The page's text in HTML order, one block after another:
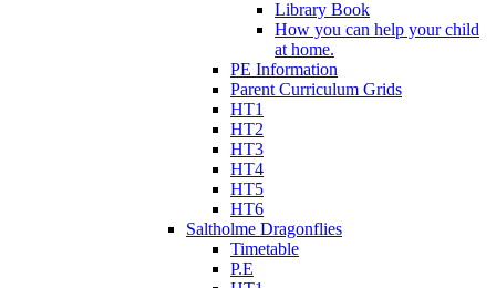
Library Book
How you can help your child
at home.
PE Information
Parent Curriculum Grids
HT1
HT2
HT3
HT4
HT5
HT6
Saltholme Dragonflies
Timetable
P.E